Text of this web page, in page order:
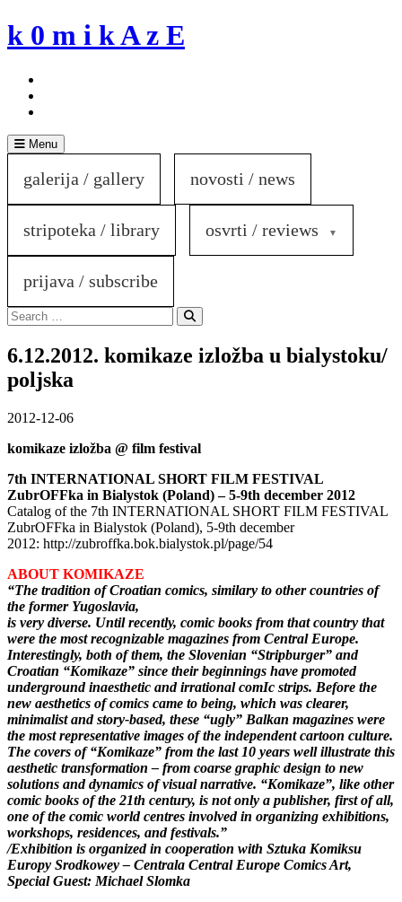
Skip
to
k 0 m i k A z E
Menu
galerija / gallery novosti / news
stripoteka / library osvrti / reviews
prijava / subscribe
Search
for:
Search
6.12.2012. komikaze izložba u bialystoku/
poljska
2012-12-06
komikaze izložba @ film festival
7th INTERNATIONAL SHORT FILM FESTIVAL
ZubrOFFka in Bialystok (Poland) – 5-9th december 2012
Catalog of the 7th INTERNATIONAL SHORT FILM FESTIVAL
ZubrOFFka in Bialystok (Poland), 5-9th december
2012: http://zubroffka.bok.bialystok.pl/page/54
ABOUT KOMIKAZE
“The tradition of Croatian comics, similary to other countries of
the former Yugoslavia,
is very diverse. Until recently, comic books from that country that
were the most recognizable magazines from Central Europe.
Interestingly, both of them, the Slovenian “Stripburger” and
Croatian “Komikaze” since their beginnings have promoted
underground inaesthetic and irrational comIc strips. Before the
new aesthetics of comics came to being, which was clearer,
minimalist and story-based, these “ugly” Balkan magazines were
the most representative images of the independent cartoon culture.
The covers of “Komikaze” from the last 10 years well illustrate this
aesthetic transformation – from coarse graphic design to new
solutions and dynamics of visual narrative. “Komikaze”, like other
comic books of the 21th century, is not only a publisher, first of all,
one of the comic world centres involved in organizing exhibitions,
workshops, residences, and festivals.”
/Exhibition is organized in cooperation with Sztuka Komiksu
Europy Srodkowey – Centrala Central Europe Comics Art,
Special Guest: Michael Slomka